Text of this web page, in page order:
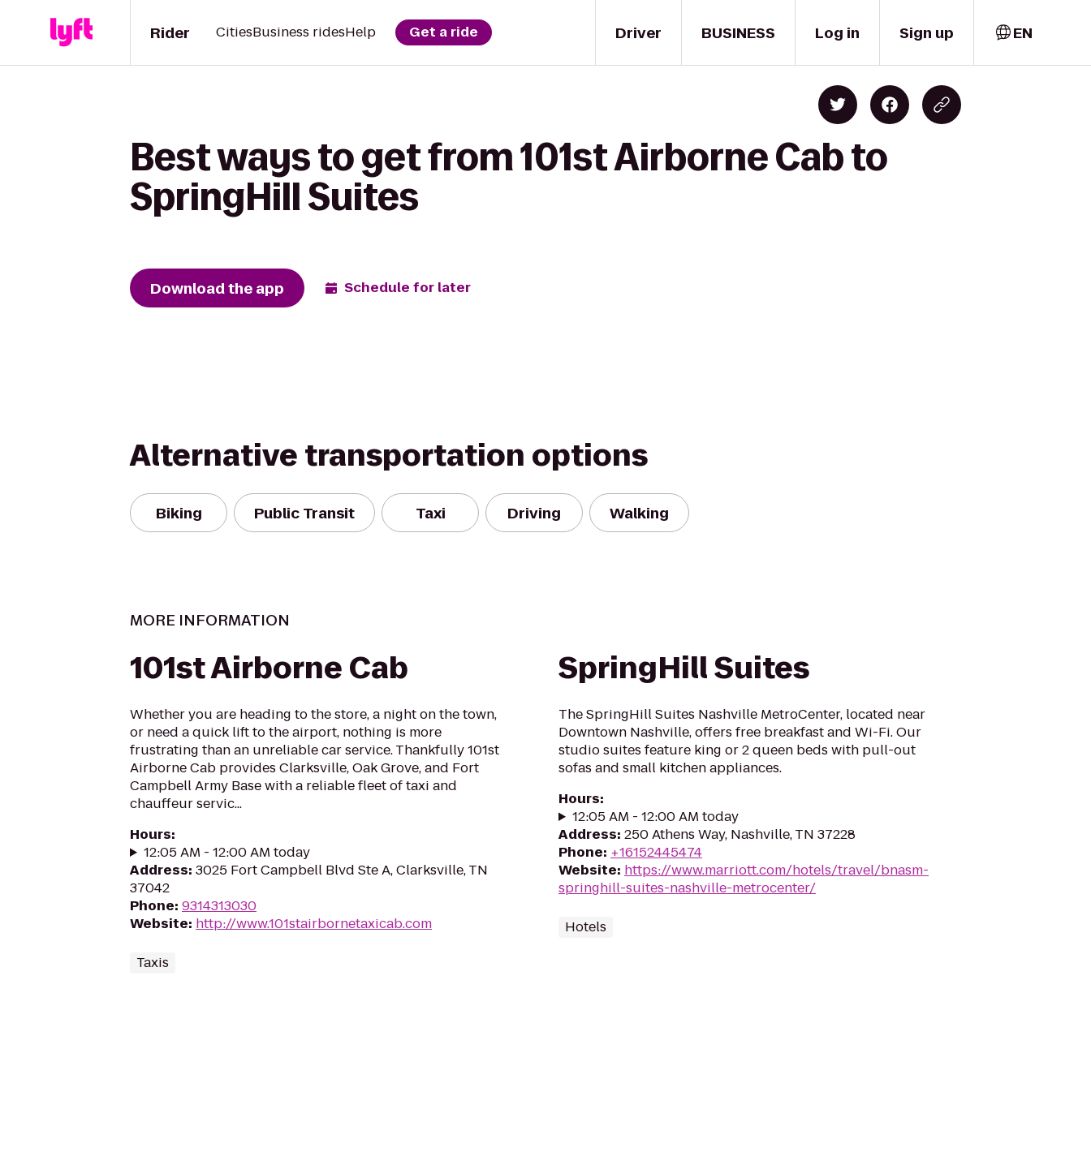
Driver
Rider CitiesBusiness ridesHelp Get a ride BUSINESS Log in Sign up EN
Best ways to get from 101st Airborne Cab to
SpringHill Suites
Download the app Schedule for later
Alternative transportation options
Biking Public Transit Taxi Driving Walking
MORE INFORMATION
101st Airborne Cab
Whether you are heading to the store, a night on the town,
or need a quick lift to the airport, nothing is more
frustrating than an unreliable car service. Thankfully 101st
Airborne Cab provides Clarksville, Oak Grove, and Fort
Campbell Army Base with a reliable fleet of taxi and
chauffeur servic...
Hours:
12:05 AM - 12:00 AM today
Address: 3025 Fort Campbell Blvd Ste A, Clarksville, TN
37042
Phone: 9314313030
Website: http://www.101stairbornetaxicab.com
Taxis
SpringHill Suites
The SpringHill Suites Nashville MetroCenter, located near
Downtown Nashville, offers free breakfast and Wi-Fi. Our
studio suites feature king or 2 queen beds with pull-out
sofas and small kitchen appliances.
Hours:
12:05 AM - 12:00 AM today
Address: 250 Athens Way, Nashville, TN 37228
Phone: +16152445474
Website: https://www.marriott.com/hotels/travel/bnasm-
springhill-suites-nashville-metrocenter/
Hotels